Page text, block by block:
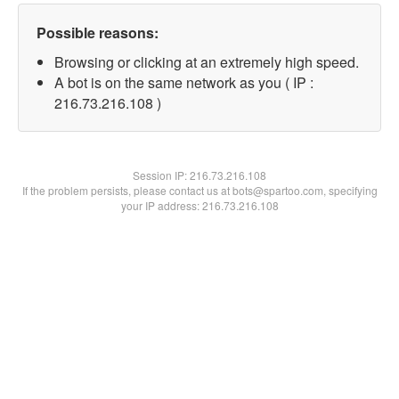
Possible reasons:
Browsing or clicking at an extremely high speed.
A bot is on the same network as you ( IP :
216.73.216.108 )
Session IP:216.73.216.108
If the problem persists, please contact us at bots@spartoo.com, specifying
your IP address: 216.73.216.108